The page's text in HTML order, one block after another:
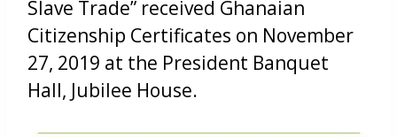
Slave Trade” received Ghanaian
Citizenship Certificates on November
27, 2019 at the President Banquet
Hall, Jubilee House.